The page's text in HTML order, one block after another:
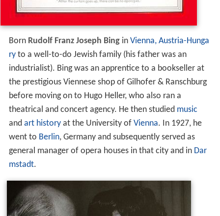
Born Rudolf Franz Joseph Bingin Vienna, Austria-Hunga
ryto a well-to-do Jewish family (his father was an
industrialist). Bing was an apprentice to a bookseller at
the prestigious Viennese shop of Gilhofer & Ranschburg
before moving on to Hugo Heller, who also ran a
theatrical and concert agency. He then studied music
and art historyat the University of Vienna. In 1927, he
went to Berlin, Germany and subsequently served as
general manager of opera houses in that city and in Dar
mstadt.